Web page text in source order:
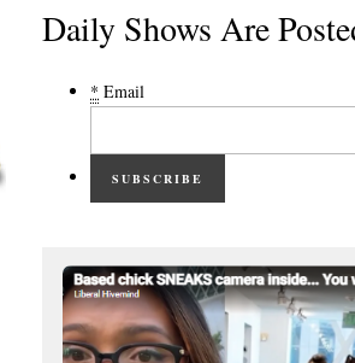
Daily Shows Are
* Email
SUBSCRIBE